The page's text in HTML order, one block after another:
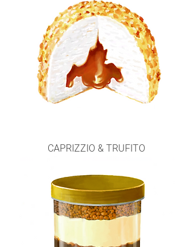
CAPRIZZIO & TRUFITO